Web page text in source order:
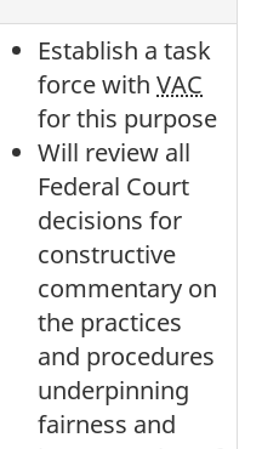
Establish a task
force with VAC
for this purpose
Will review all
Federal Court
decisions for
constructive
commentary on
the practices
and procedures
underpinning
fairness and